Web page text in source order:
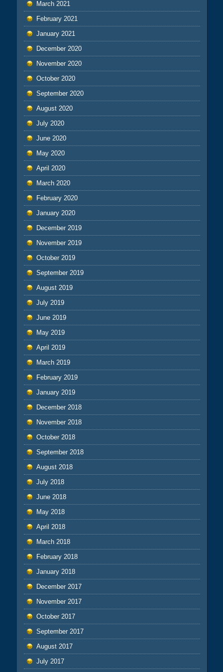
March 2021
February 2021
January 2021
December 2020
November 2020
October 2020
September 2020
August 2020
July 2020
June 2020
May 2020
April 2020
March 2020
February 2020
January 2020
December 2019
November 2019
October 2019
September 2019
August 2019
July 2019
June 2019
May 2019
April 2019
March 2019
February 2019
January 2019
December 2018
November 2018
October 2018
September 2018
August 2018
July 2018
June 2018
May 2018
April 2018
March 2018
February 2018
January 2018
December 2017
November 2017
October 2017
September 2017
August 2017
July 2017